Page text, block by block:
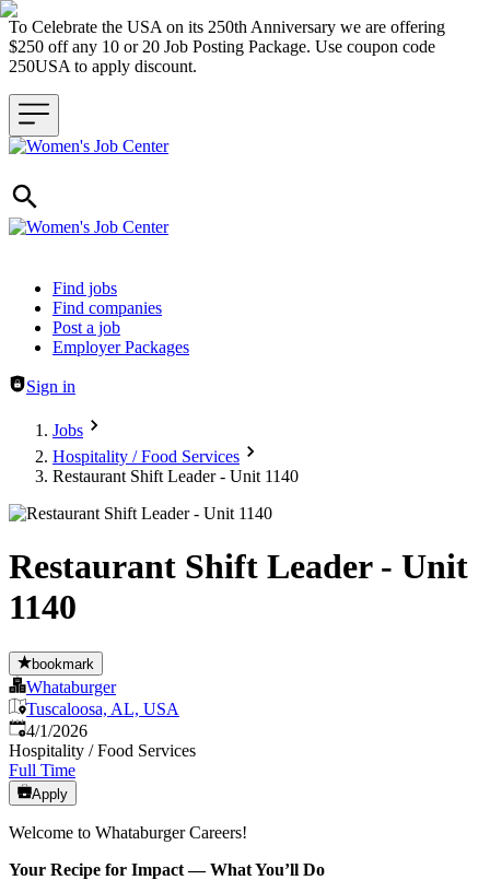
To Celebrate the USA on its 250th Anniversary we are offering
$250 off any 10 or 20 Job Posting Package. Use coupon code
250USA to apply discount.
Header navigation
Find jobs
Find companies
Post a job
Employer Packages
Sign in
Jobs
Hospitality / Food Services
Restaurant Shift Leader - Unit 1140
Restaurant Shift Leader - Unit
1140
bookmark
Whataburger
Tuscaloosa, AL, USA
Published
4/1/2026
Hospitality / Food Services
Full Time
Apply
Welcome to Whataburger Careers!
Your Recipe for Impact — What You’ll Do